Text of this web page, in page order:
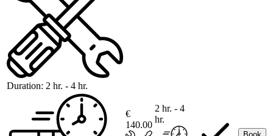
Duration: 2 hr. - 4 hr.
€
140.00
2 hr. - 4
hr.